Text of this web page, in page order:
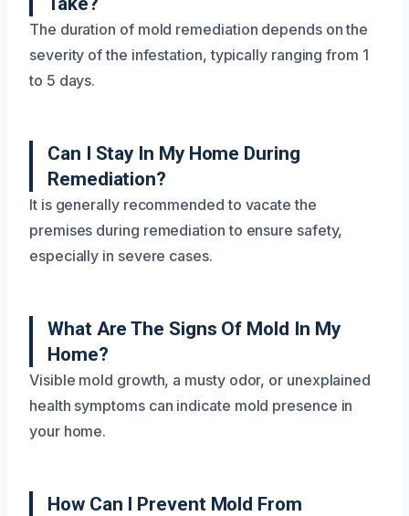
The duration of mold remediation depends on the
severity of the infestation, typically ranging from 1
to 5 days.
Can I Stay In My Home During
Remediation?
It is generally recommended to vacate the
premises during remediation to ensure safety,
especially in severe cases.
What Are The Signs Of Mold In My
Home?
Visible mold growth, a musty odor, or unexplained
health symptoms can indicate mold presence in
your home.
How Can I Prevent Mold From